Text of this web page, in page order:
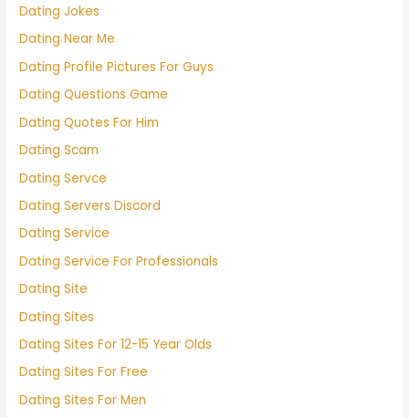
Dating Jokes
Dating Near Me
Dating Profile Pictures For Guys
Dating Questions Game
Dating Quotes For Him
Dating Scam
Dating Servce
Dating Servers Discord
Dating Service
Dating Service For Professionals
Dating Site
Dating Sites
Dating Sites For 12-15 Year Olds
Dating Sites For Free
Dating Sites For Men